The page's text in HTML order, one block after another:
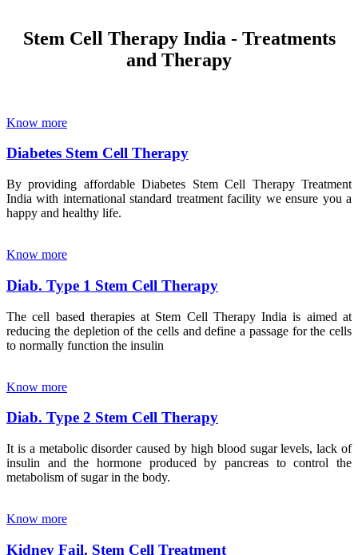
Stem Cell Therapy India - Treatments
and Therapy
Know more
Diabetes Stem Cell Therapy
By providing affordable Diabetes Stem Cell Therapy Treatment
India with international standard treatment facility we ensure you a
happy and healthy life.
Know more
Diab. Type 1 Stem Cell Therapy
The cell based therapies at Stem Cell Therapy India is aimed at
reducing the depletion of the cells and define a passage for the cells
to normally function the insulin
Know more
Diab. Type 2 Stem Cell Therapy
It is a metabolic disorder caused by high blood sugar levels, lack of
insulin and the hormone produced by pancreas to control the
metabolism of sugar in the body.
Know more
Kidney Fail. Stem Cell Treatment